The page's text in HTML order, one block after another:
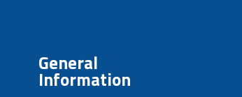
General
Information